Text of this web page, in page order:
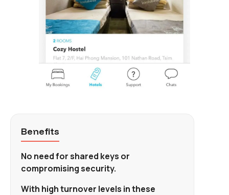
Benefits
No need for shared keys or
compromising security.
With high turnover levels in these